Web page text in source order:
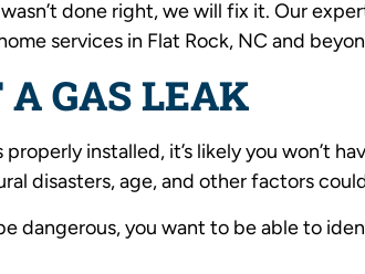
done right, we will fix it. Our
services in Flat Rock, NC and
A GAS LEAK
properly installed, it’s likely you won’t
disasters, age, and other factors
dangerous, you want to be able to